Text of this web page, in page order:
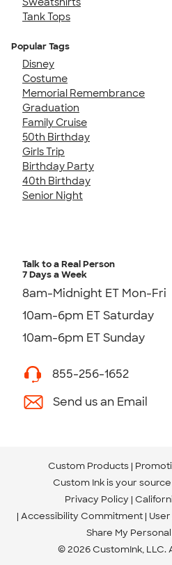
Tank Tops
Popular Tags
Disney
Costume
Memorial Remembrance
Graduation
Family Cruise
50th Birthday
Girls Trip
Birthday Party
40th Birthday
Senior Night
Talk to a Real Person
7 Days a Week
8am-Midnight ET Mon-Fri
10am-6pm ET Saturday
10am-6pm ET Sunday
855-256-1652
Send us an Email
Custom Products
Custom Ink is your
Privacy Policy
Accessibility Commitment
Share My
© 2026 CustomInk, LLC.